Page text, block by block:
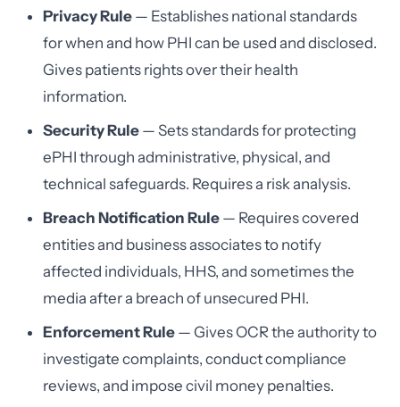
Privacy Rule — Establishes national standards
for when and how PHI can be used and disclosed.
Gives patients rights over their health
information.
Security Rule — Sets standards for protecting
ePHI through administrative, physical, and
technical safeguards. Requires a risk analysis.
Breach Notification Rule — Requires covered
entities and business associates to notify
affected individuals, HHS, and sometimes the
media after a breach of unsecured PHI.
Enforcement Rule — Gives OCR the authority to
investigate complaints, conduct compliance
reviews, and impose civil money penalties.